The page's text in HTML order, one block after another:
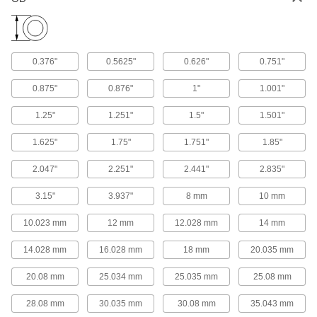
Vibration-Damping Oil-Embedded
Sleeve Bearing
with 304 Stainless Steel Shell and
Silicone Cushion, for 5/8" Shaft
Diameter
000000
Each
ADD
Vibration-Damping Oil-Embedded
Sleeve Bearing
with Steel Shell and Neoprene
Cushion, for 5/8" Shaft Diameter
6364K33
000000
Each
Dry-Running Metal-Reinforced
PTFE Sleeve Bearing
with Aluminum Shell, for 5/8" Shaft
Diameter
59575K54
000000
Each
ADD
Dry-Running Metal-Reinforced
PTFE Sleeve Bearing
000000
Each
0.376" 0.5625" 0.626" 0.751"
0.875" 0.876" 1" 1.001"
1.25" 1.251" 1.5" 1.501"
1.625" 1.75" 1.751" 1.85"
2.047" 2.251" 2.441" 2.835"
3.15" 3.937" 8 mm 10 mm
10.023 mm 12 mm 12.028 mm 14 mm
14.028 mm 16.028 mm 18 mm 20.035 mm
20.08 mm 25.034 mm 25.035 mm 25.08 mm
28.08 mm 30.035 mm 30.08 mm 35.043 mm